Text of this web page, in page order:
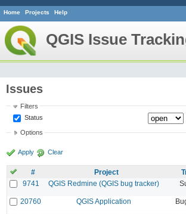
Home Projects Help
QGIS Issue
Issues
Filters
Status
Options
Apply Clear
# Project
9741
QGIS Redmine (QGIS bug tracker)
20760 QGIS Application